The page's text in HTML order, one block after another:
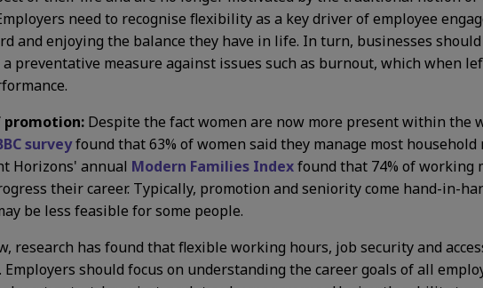
need to recognise flexibility as a key driver of employee
and enjoying the balance they have in life. In turn, businesses
preventative measure against issues such as burnout, which when
promotion: Despite the fact women are now more present within the
surveyfound that 63% of women said they manage most
Horizons' annual Modern Families Indexfound that 74% of working
their career. Typically, promotion and seniority come hand-in-
be less feasible for some people.
has found that flexible working hours, job security and
should focus on understanding the career goals of all